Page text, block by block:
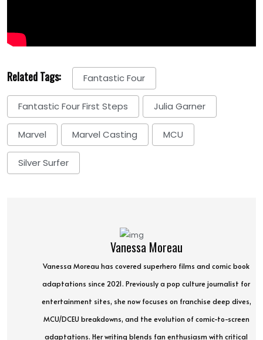
Related Tags: Fantastic Four
Fantastic Four First Steps Julia Garner
Marvel Marvel Casting MCU
Silver Surfer
Vanessa Moreau
Vanessa Moreau has covered superhero films and comic book
adaptations since 2021. Previously a pop culture journalist for
entertainment sites, she now focuses on franchise deep dives,
MCU/DCEU breakdowns, and the evolution of comic-to-screen
adaptations. Her writing blends fan enthusiasm with critical